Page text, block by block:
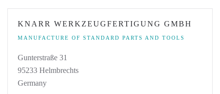
KNARR WERKZEUGFERTIGUNG GMBH
MANUFACTURE OF STANDARD PARTS AND TOOLS
Gunterstraße 31
95233 Helmbrechts
Germany